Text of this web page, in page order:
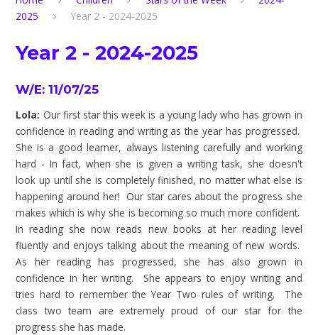
2025
Year 2 - 2024-2025
Year 2 - 2024-2025
W/E: 11/07/25
Lola: Our first star this week is a young lady who has grown in
confidence in reading and writing as the year has progressed.
She is a good learner, always listening carefully and working
hard - In fact, when she is given a writing task, she doesn't
look up until she is completely finished, no matter what else is
happening around her! Our star cares about the progress she
makes which is why she is becoming so much more confident.
In reading she now reads new books at her reading level
fluently and enjoys talking about the meaning of new words.
As her reading has progressed, she has also grown in
confidence in her writing. She appears to enjoy writing and
tries hard to remember the Year Two rules of writing. The
class two team are extremely proud of our star for the
progress she has made.